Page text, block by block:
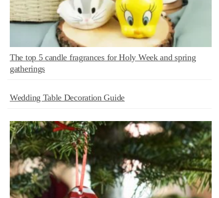
The top 5 candle fragrances for Holy Week and spring
gatherings
Wedding Table Decoration Guide